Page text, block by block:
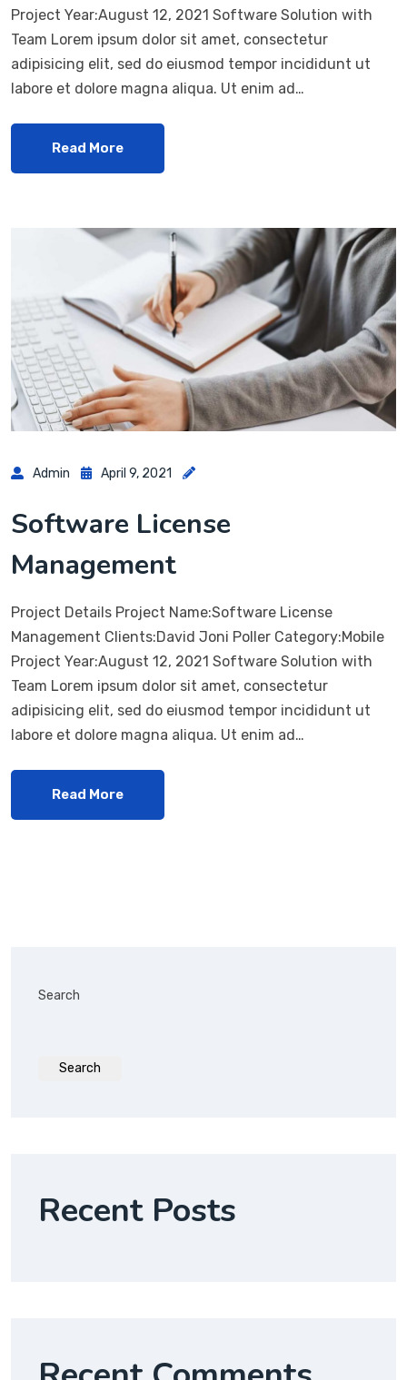
Project Year:August 12, 2021 Software Solution with
Team Lorem ipsum dolor sit amet, consectetur
adipisicing elit, sed do eiusmod tempor incididunt ut
labore et dolore magna aliqua. Ut enim ad…
Read More
Admin April 9, 2021
Software License
Management
Project Details Project Name:Software License
Management Clients:David Joni Poller Category:Mobile
Project Year:August 12, 2021 Software Solution with
Team Lorem ipsum dolor sit amet, consectetur
adipisicing elit, sed do eiusmod tempor incididunt ut
labore et dolore magna aliqua. Ut enim ad…
Read More
Search
Search
Recent Posts